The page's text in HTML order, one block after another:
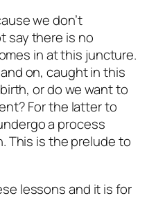
we don’t
say there is no
in at this juncture.
on, caught in this
or do we want to
For the latter to
a process
This is the prelude to
lessons and it is for